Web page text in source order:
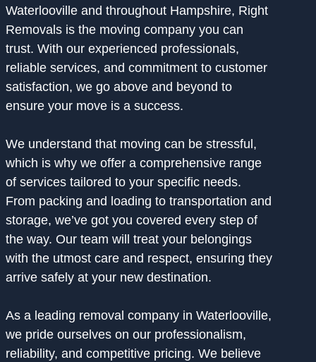
Waterlooville and throughout Hampshire, Right
Removals is the moving company you can
trust. With our experienced professionals,
reliable services, and commitment to customer
satisfaction, we go above and beyond to
ensure your move is a success.
We understand that moving can be stressful,
which is why we offer a comprehensive range
of services tailored to your specific needs.
From packing and loading to transportation and
storage, we’ve got you covered every step of
the way. Our team will treat your belongings
with the utmost care and respect, ensuring they
arrive safely at your new destination.
As a leading removal company in Waterlooville,
we pride ourselves on our professionalism,
reliability, and competitive pricing. We believe